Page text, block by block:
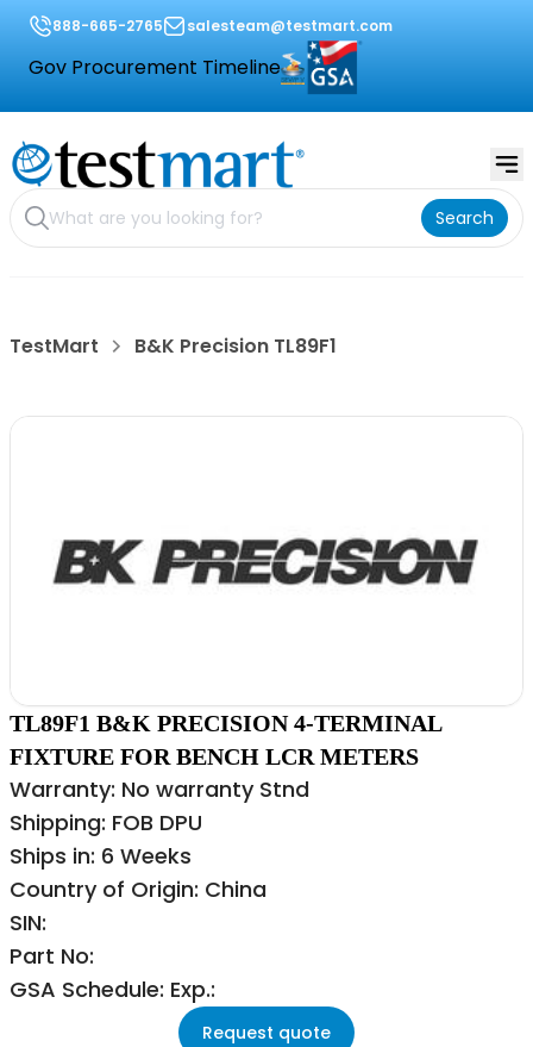
888-665-2765 salesteam@testmart.com
Gov Procurement Timeline
Search
TestMart B&K Precision TL89F1
TL89F1 B&K PRECISION 4-TERMINAL
FIXTURE FOR BENCH LCR METERS
Warranty: No warranty Stnd
Shipping: FOB DPU
Ships in: 6 Weeks
Country of Origin: China
SIN:
Part No:
GSA Schedule: Exp.:
Request quote